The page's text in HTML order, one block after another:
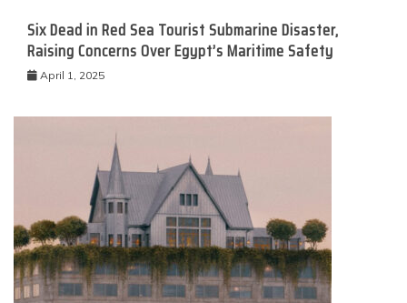
Six Dead in Red Sea Tourist Submarine Disaster,
Raising Concerns Over Egypt’s Maritime Safety
April 1, 2025